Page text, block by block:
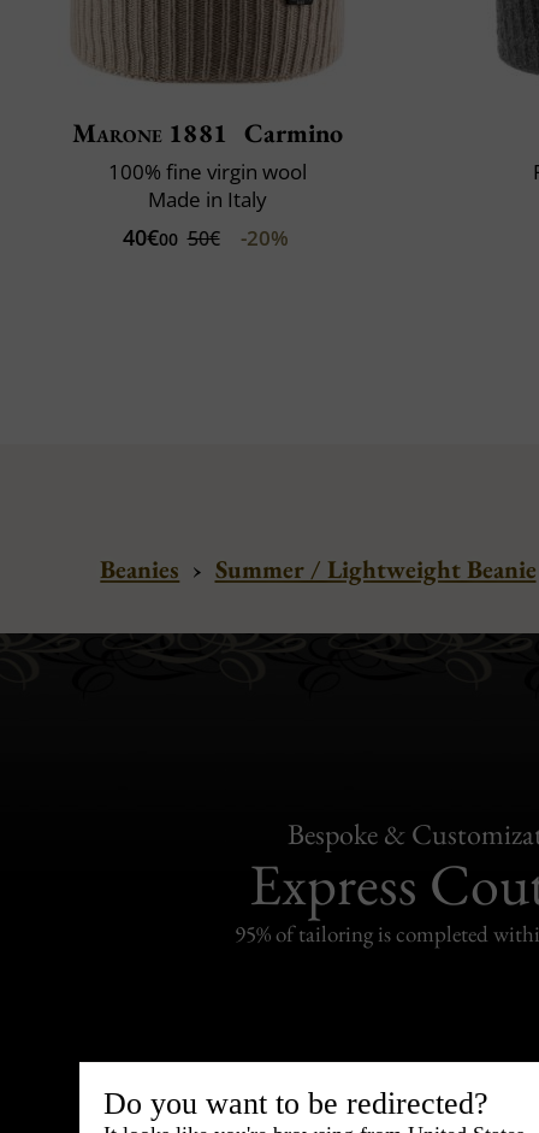
Marone 1881 Carmino
100% fine virgin wool
Made in Italy
40€00 50€ -20%
Beanies › Summer / Lightweight Beanie
Bespoke &
Express
95% of tailoring is completed
Shipping
Do you want to be redirected?